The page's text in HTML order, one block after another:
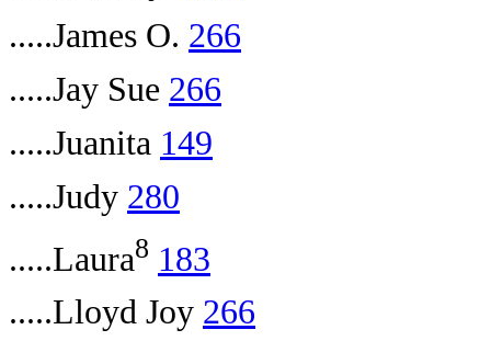
.....James O. 266
.....Jay Sue 266
.....Juanita 149
.....Judy 280
.....Laura8 183
.....Lloyd Joy 266